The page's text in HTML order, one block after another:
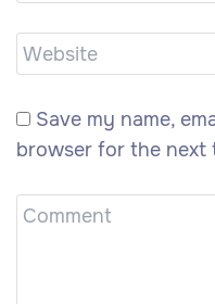
Save my name,
browser for the next